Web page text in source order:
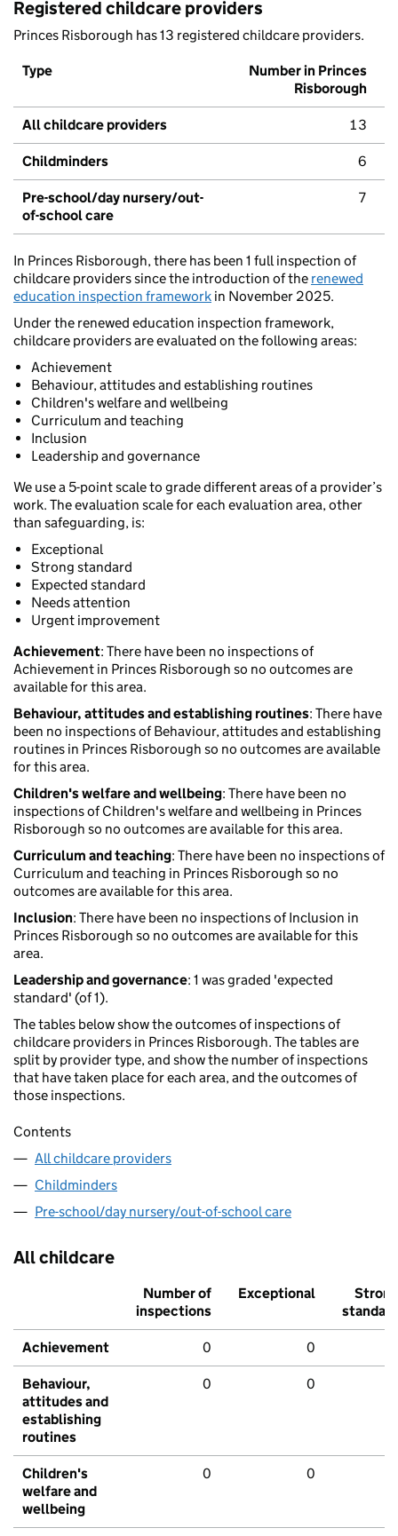
Registered childcare providers
Princes Risborough has 13 registered childcare providers.
Type
Number in Princes
Risborough
All childcare providers 13
Childminders 6
Pre-school/day nursery/out-
of-school care
7
In Princes Risborough, there has been 1 full inspection of
childcare providers since the introduction of the renewed
education inspection framework in November 2025.
Under the renewed education inspection framework,
childcare providers are evaluated on the following areas:
Achievement
Behaviour, attitudes and establishing routines
Children's welfare and wellbeing
Curriculum and teaching
Inclusion
Leadership and governance
We use a 5-point scale to grade different areas of a provider’s
work. The evaluation scale for each evaluation area, other
than safeguarding, is:
Exceptional
Strong standard
Expected standard
Needs attention
Urgent improvement
Achievement: There have been no inspections of
Achievement in Princes Risborough so no outcomes are
available for this area.
Behaviour, attitudes and establishing routines: There have
been no inspections of Behaviour, attitudes and establishing
routines in Princes Risborough so no outcomes are available
for this area.
Children's welfare and wellbeing: There have been no
inspections of Children's welfare and wellbeing in Princes
Risborough so no outcomes are available for this area.
Curriculum and teaching: There have been no inspections of
Curriculum and teaching in Princes Risborough so no
outcomes are available for this area.
Inclusion: There have been no inspections of Inclusion in
Princes Risborough so no outcomes are available for this
area.
Leadership and governance: 1 was graded 'expected
standard' (of 1).
The tables below show the outcomes of inspections of
childcare providers in Princes Risborough. The tables are
split by provider type, and show the number of inspections
that have taken place for each area, and the outcomes of
those inspections.
Contents
All childcare providers
Childminders
Pre-school/day nursery/out-of-school care
All childcare
Number of
inspections
Exceptional
Strong
standard
Achievement 0 0
Behaviour,
attitudes and
establishing
routines
0 0
Children's
welfare and
wellbeing
0 0